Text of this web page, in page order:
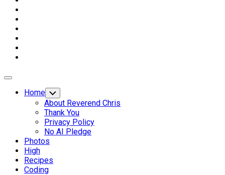
Expand
Home Toggle
Child
Menu
About Reverend Chris
Thank You
Privacy Policy
No AI Pledge
Photos
High
Recipes
Coding